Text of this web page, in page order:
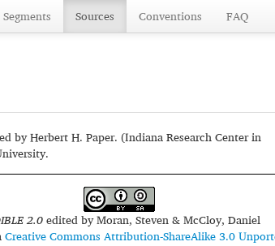
Segments Sources Conventions FAQ
by Herbert H. Paper. (Indiana Research Center in
2.0edited byMoran, Steven & McCloy, Daniel
Creative Commons Attribution-ShareAlike 3.0